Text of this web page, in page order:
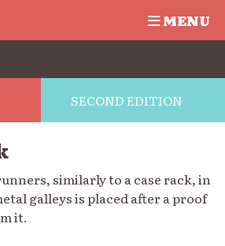
MENU
SECOND EDITION
similarly to a case rack, in
galleys is placed after a proof
it.